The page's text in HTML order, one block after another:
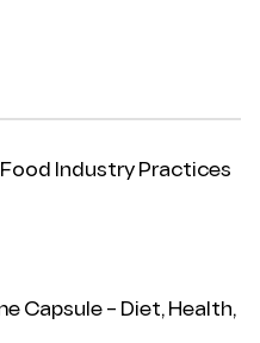
Industry Practices
Capsule – Diet, Health,